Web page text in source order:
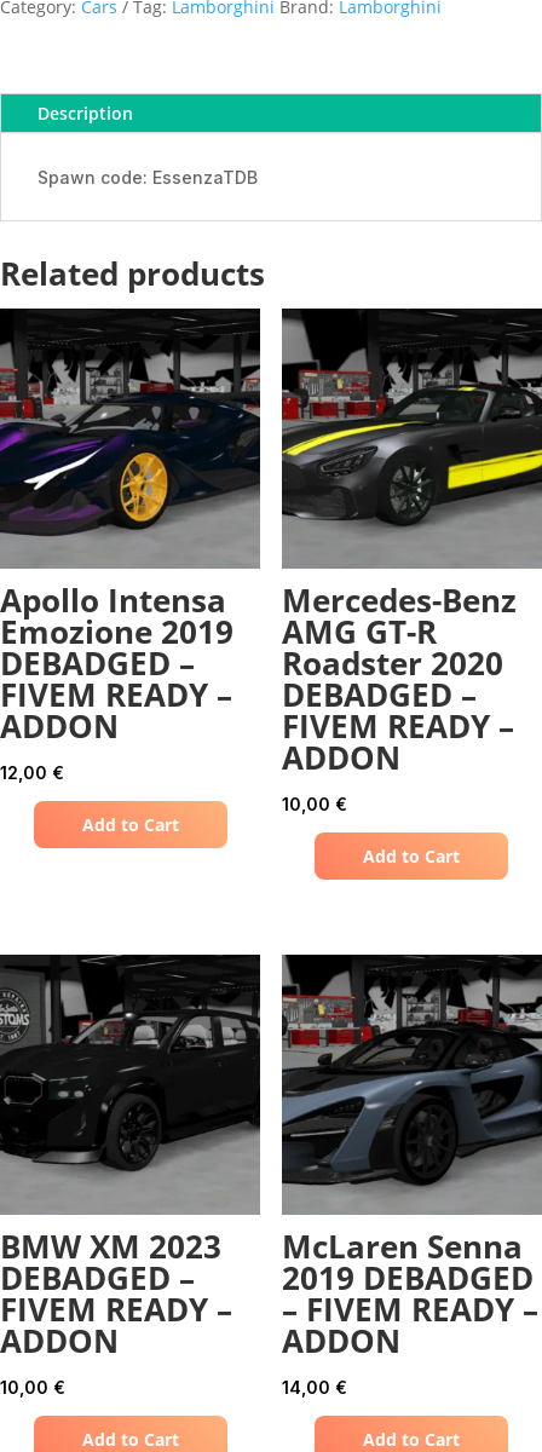
-
-
ADDON
Category: Cars Tag: Lamborghini Brand: Lamborghini
Description
Spawn code: EssenzaTDB
Related products
Apollo Intensa
Emozione 2019
DEBADGED –
FIVEM READY –
ADDON
12,00 €
Add to Cart
Mercedes-Benz
AMG GT-R
Roadster 2020
DEBADGED –
FIVEM READY –
ADDON
10,00 €
Add to Cart
BMW XM 2023
DEBADGED –
FIVEM READY –
ADDON
10,00 €
Add to Cart
McLaren Senna
2019 DEBADGED
– FIVEM READY –
ADDON
14,00 €
Add to Cart